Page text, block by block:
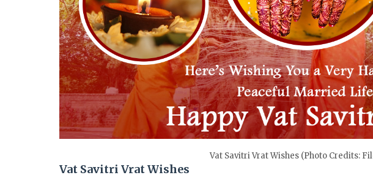
Vat Savitri Vrat Wishes (Photo Credits:
Vat Savitri Vrat Wishes